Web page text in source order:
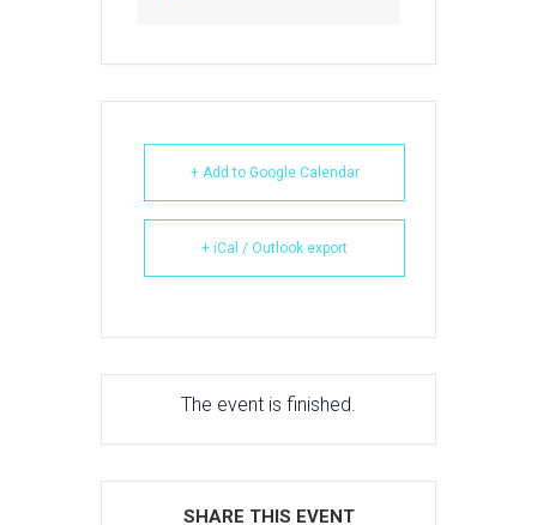
+ Add to Google Calendar
+ iCal / Outlook export
The event is finished.
SHARE THIS EVENT